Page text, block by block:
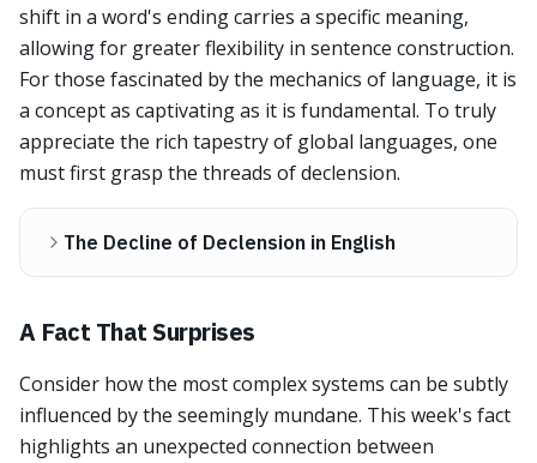
shift in a word's ending carries a specific meaning,
allowing for greater flexibility in sentence construction.
For those fascinated by the mechanics of language, it is
a concept as captivating as it is fundamental. To truly
appreciate the rich tapestry of global languages, one
must first grasp the threads of declension.
The Decline of Declension in English
A Fact That Surprises
Consider how the most complex systems can be subtly
influenced by the seemingly mundane. This week's fact
highlights an unexpected connection between